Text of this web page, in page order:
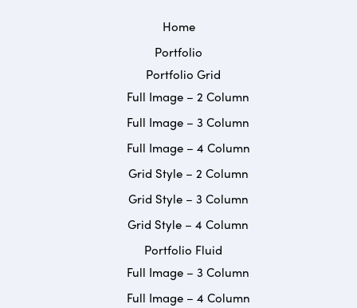
Home
Portfolio
Portfolio Grid
Full Image – 2 Column
Full Image – 3 Column
Full Image – 4 Column
Grid Style – 2 Column
Grid Style – 3 Column
Grid Style – 4 Column
Portfolio Fluid
Full Image – 3 Column
Full Image – 4 Column